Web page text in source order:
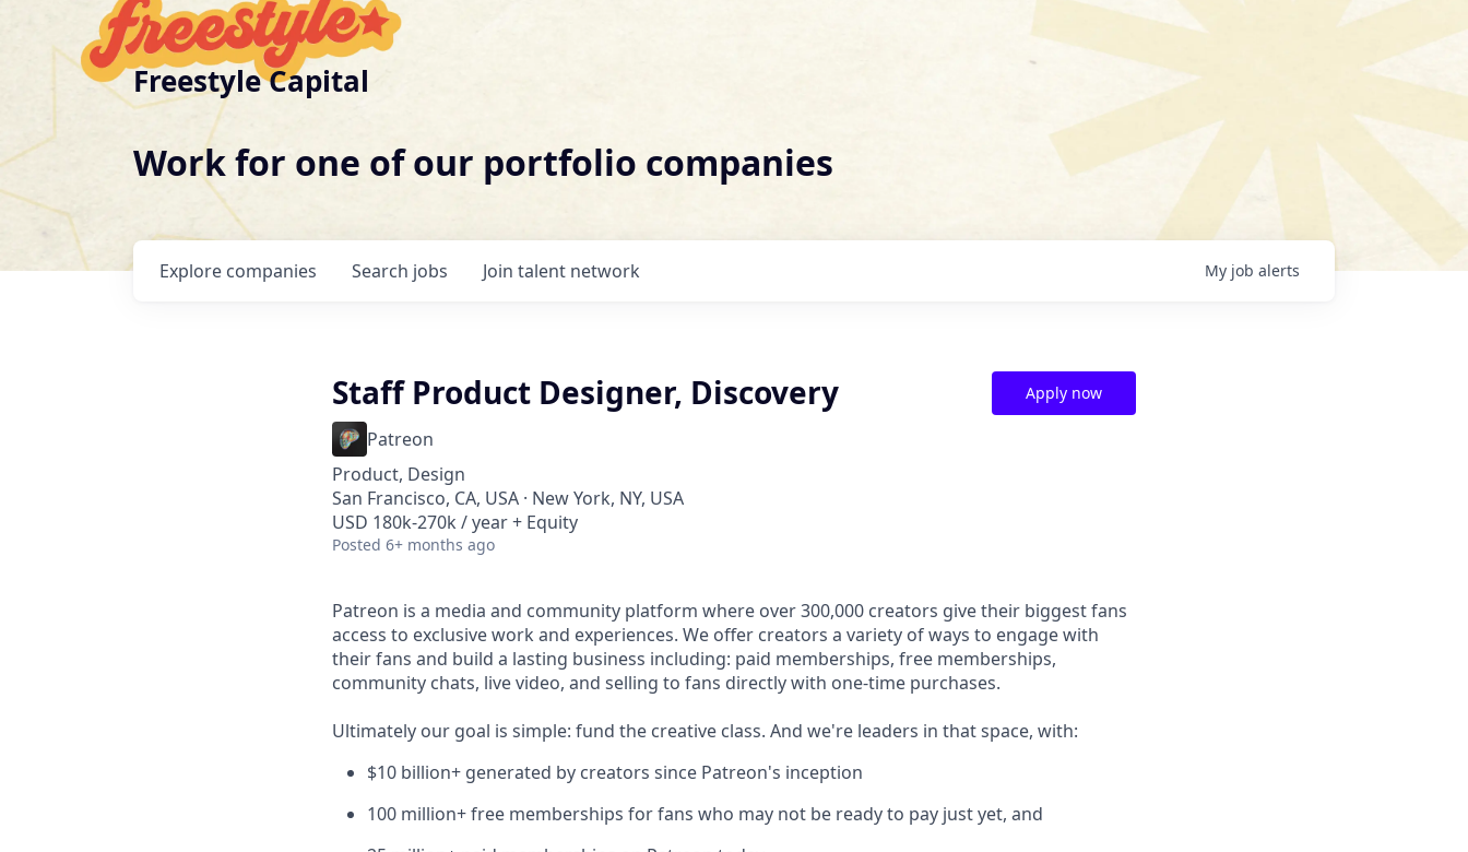
Freestyle Capital
Work for one of our portfolio companies
Search jobs
Explore companies Join talent network My job alerts
Staff Product Designer, Discovery
Patreon
Product, Design
San Francisco, CA, USA · New York, NY, USA
USD 180k-270k / year + Equity
Posted 6+ months ago
Apply now
Patreon is a media and community platform where over 300,000 creators give their biggest fans
access to exclusive work and experiences. We offer creators a variety of ways to engage with
their fans and build a lasting business including: paid memberships, free memberships,
community chats, live video, and selling to fans directly with one-time purchases.
Ultimately our goal is simple: fund the creative class. And we're leaders in that space, with:
$10 billion+ generated by creators since Patreon's inception
100 million+ free memberships for fans who may not be ready to pay just yet, and